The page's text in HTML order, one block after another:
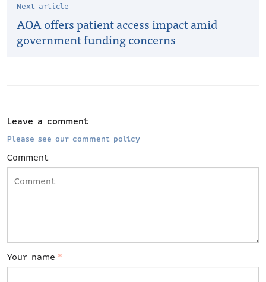
Next article
AOA offers patient access impact amid
government funding concerns
Leave a comment
Please see our comment policy
Comment
Your name *